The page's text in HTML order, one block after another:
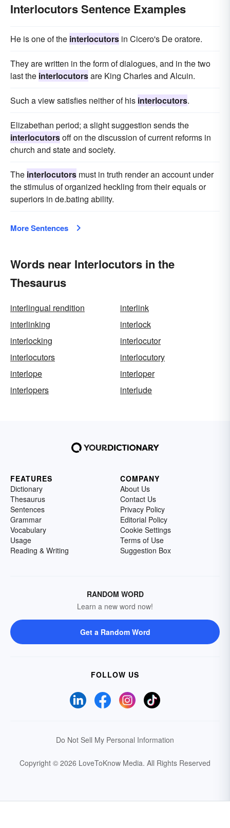
Interlocutors Sentence Examples
He is one of the interlocutors in Cicero's De oratore.
They are written in the form of dialogues, and in the two
last the interlocutorsare King Charles and Alcuin.
Such a view satisfies neither of his interlocutors.
Elizabethan period; a slight suggestion sends the
interlocutorsoff on the discussion of current reforms in
church and state and society.
The interlocutors must in truth render an account under
the stimulus of organized heckling from their equals or
superiors in de.bating ability.
More Sentences
Words near Interlocutors in the
Thesaurus
interlingual rendition
interlink
interlinking
interlock
interlocking
interlocutor
interlocutors
interlocutory
interlope
interloper
interlopers
interlude
FEATURES
Dictionary
Thesaurus
Sentences
Grammar
Vocabulary
Usage
Reading & Writing
COMPANY
About Us
Contact Us
Privacy Policy
Editorial Policy
Cookie Settings
Terms of Use
Suggestion Box
RANDOM WORD
Learn a new word now!
Get a Random Word
FOLLOW US
Do Not Sell My Personal Information
Copyright © 2026 LoveToKnow Media. All Rights Reserved